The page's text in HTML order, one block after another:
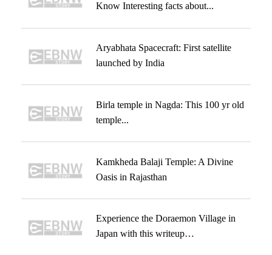
Know Interesting facts about...
Aryabhata Spacecraft: First satellite
launched by India
Birla temple in Nagda: This 100 yr old
temple...
Kamkheda Balaji Temple: A Divine
Oasis in Rajasthan
Experience the Doraemon Village in
Japan with this writeup…